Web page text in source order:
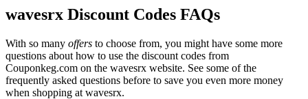
wavesrx Discount Codes FAQs
With so many offers to choose from, you might have some more
questions about how to use the discount codes from
Couponkeg.com on the wavesrx website. See some of the
frequently asked questions before to save you even more money
when shopping at wavesrx.